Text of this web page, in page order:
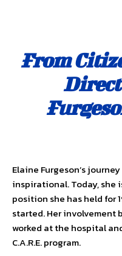
From
Elaine Furgeson’s
inspirational. Today, she
position she has held for
started. Her involvement
worked at the hospital
C.A.R.E. program.